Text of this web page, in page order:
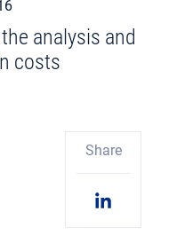
analysis and
costs
Share